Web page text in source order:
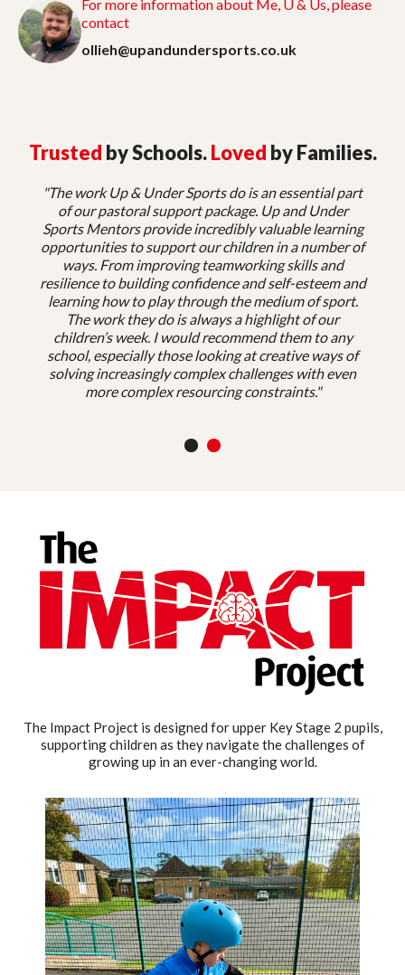
For more information about Me, U & Us, please
contact
ollieh@upandundersports.co.uk
Trusted by Schools.Loved by Families.
"The work Up & Under Sports do is an essential part
of our pastoral support package. Up and Under
Sports Mentors provide incredibly valuable learning
opportunities to support our children in a number of
ways. From improving teamworking skills and
resilience to building confidence and self-esteem and
learning how to play through the medium of sport.
The work they do is always a highlight of our
children’s week. I would recommend them to any
school, especially those looking at creative ways of
solving increasingly complex challenges with even
more complex resourcing constraints."
The Impact Project is designed for upper Key Stage 2 pupils,
supporting children as they navigate the challenges of
growing up in an ever-changing world.